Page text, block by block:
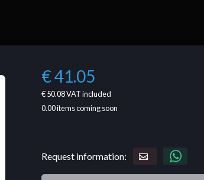
€ 41.05
€ 50.08VAT included
0.00items coming soon
Request information: